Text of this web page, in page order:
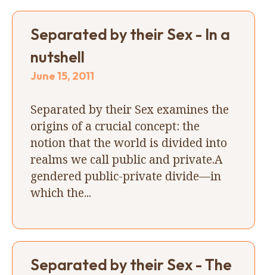
Separated by their Sex - In a
nutshell
June 15, 2011
Separated by their Sex examines the
origins of a crucial concept: the
notion that the world is divided into
realms we call public and private.A
gendered public-private divide—in
which the...
Separated by their Sex - The